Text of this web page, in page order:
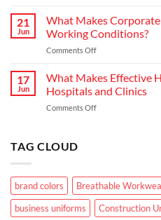
Teams
in
Employees
Need
From
Workwear
21
Jun
What Makes
Working Conditions?
Comments Offon
Makes
Uniforms
Suitable
17
Jun
What Makes Effective
Hospitals and Clinics
Comments Offon
in
UAE
Hospitals
and
TAG CLOUD
brand colors Breathable
business uniforms
Construction